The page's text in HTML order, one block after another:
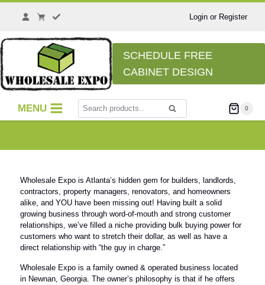
Login or Register
SCHEDULE FREE
CABINET DESIGN
MENU Search 0
Wholesale Expo is Atlanta’s hidden gem for builders, landlords,
contractors, property managers, renovators, and homeowners
alike, and YOU have been missing out! Having built a solid
growing business through word-of-mouth and strong customer
relationships, we’ve filled a niche providing bulk buying power for
customers who want to stretch their dollar, as well as have a
direct relationship with “the guy in charge.”
Wholesale Expo is a family owned & operated business located
in Newnan, Georgia. The owner’s philosophy is that if he offers